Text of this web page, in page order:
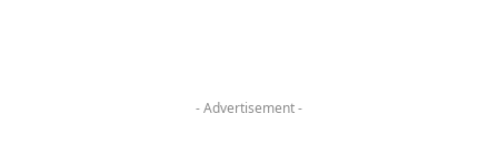
- Advertisement -